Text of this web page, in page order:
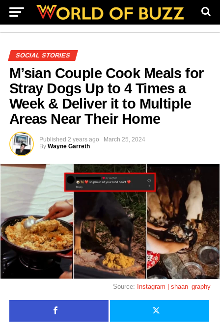
SOCIAL STORIES
M’sian Couple Cook Meals for
Stray Dogs Up to 4 Times a
Week & Deliver it to Multiple
Areas Near Their Home
Published 2 years ago
March 25, 2024
By Wayne Garreth
Source: Instagram | shaan_graphy